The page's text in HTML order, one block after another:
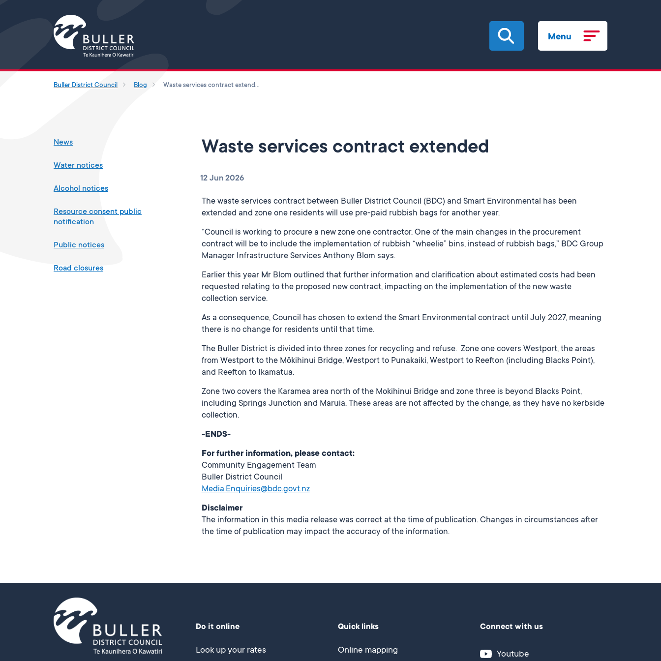
Menu
Buller District Council Blog Waste services contract extended
Waste services contract extended
12 Jun 2026
The waste services contract between Buller District Council (BDC) and Smart Environmental has been
extended and zone one residents will use pre-paid rubbish bags for another year.
“Council is working to procure a new zone one contractor. One of the main changes in the procurement
contract will be to include the implementation of rubbish “wheelie” bins, instead of rubbish bags,” BDC Group
Manager Infrastructure Services Anthony Blom says.
Earlier this year Mr Blom outlined that further information and clarification about estimated costs had been
requested relating to the proposed new contract, impacting on the implementation of the new waste
collection service.
As a consequence, Council has chosen to extend the Smart Environmental contract until July 2027, meaning
there is no change for residents until that time.
The Buller District is divided into three zones for recycling and refuse. Zone one covers Westport, the areas
from Westport to the Mōkihinui Bridge, Westport to Punakaiki, Westport to Reefton (including Blacks Point),
and Reefton to Ikamatua.
Zone two covers the Karamea area north of the Mokihinui Bridge and zone three is beyond Blacks Point,
including Springs Junction and Maruia. These areas are not affected by the change, as they have no kerbside
collection.
-ENDS-
For further information, please contact:
Community Engagement Team
Buller District Council
Media.Enquiries@bdc.govt.nz
Disclaimer
The information in this media release was correct at the time of publication. Changes in circumstances after
the time of publication may impact the accuracy of the information.
News
Water notices
Alcohol notices
Resource consent public
notification
Public notices
Road closures
Do it online
Look up your rates
Quick links
Online mapping
Connect with us
Youtube